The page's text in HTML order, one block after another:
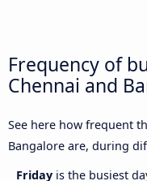
Frequency of
Chennai and
See here how frequent
Bangalore are, during
Friday is the busiest